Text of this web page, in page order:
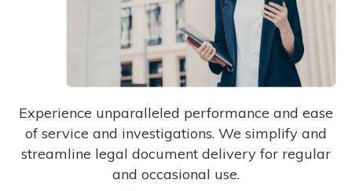
Experience unparalleled performance and ease
of service and investigations. We simplify and
streamline legal document delivery for regular
and occasional use.